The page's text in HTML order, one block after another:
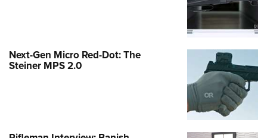
Next-Gen Micro Red-Dot: The
Steiner MPS 2.0